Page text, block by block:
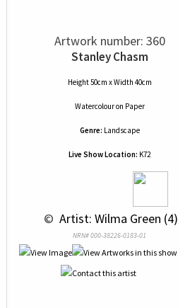
Artwork number: 360
Stanley Chasm
Height 50cm x Width 40cm
Watercolouron Paper
Genre: Landscape
Live Show Location: K72
© Artist: Wilma Green (4)
NRN# 000-38226-0183-01